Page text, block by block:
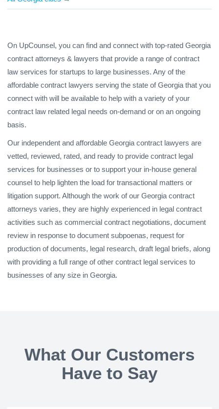
On UpCounsel, you can find and connect with top-rated Georgia
contract attorneys & lawyers that provide a range of contract
law services for startups to large businesses. Any of the
affordable contract lawyers serving the state of Georgia that you
connect with will be available to help with a variety of your
contract law related legal needs on-demand or on an ongoing
basis.
Our independent and affordable Georgia contract lawyers are
vetted, reviewed, rated, and ready to provide contract legal
services for businesses or to support your in-house general
counsel to help lighten the load for transactional matters or
litigation support. Although the work of our Georgia contract
attorneys varies, they are highly experienced in legal contract
activities such as commercial contract negotiations, document
review in response to document subpoenas, request for
production of documents, legal research, draft legal briefs, along
with providing a full range of other contract legal services to
businesses of any size in Georgia.
What Our Customers
Have to Say